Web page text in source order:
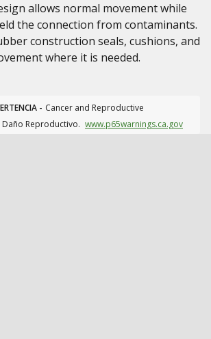
allows normal movement while
the connection from contaminants.
construction seals, cushions, and
where it is needed.
- Cancer and Reproductive
Reproductivo. www.p65warnings.ca.gov